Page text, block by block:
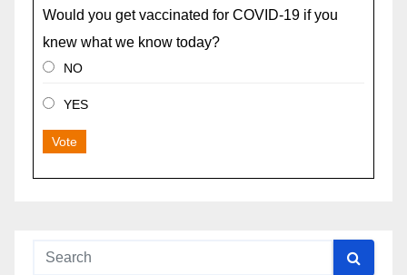
Would you get vaccinated for COVID-19 if you
knew what we know today?
NO
YES
Vote